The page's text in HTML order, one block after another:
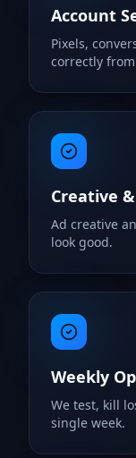
Account
Pixels,
correctly
Creative
Ad creative
look good.
Weekly
We test, kill
single week.